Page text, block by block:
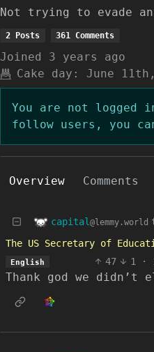
Not trying to evade
2 Posts 361 Comments
Joined
3 years ago
Cake day:
June
You are not logged
follow users, you
Overview Comments
capital @lemmy.world
The US Secretary of
English 47 1 ·
Thank god we didn’t